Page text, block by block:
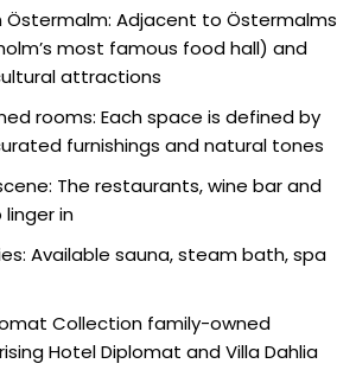
Östermalm: Adjacent to Östermalms
most famous food hall) and
attractions
rooms: Each space is defined by
furnishings and natural tones
The restaurants, wine bar and
in
Available sauna, steam bath, spa
Collection family-owned
Hotel Diplomat and Villa Dahlia